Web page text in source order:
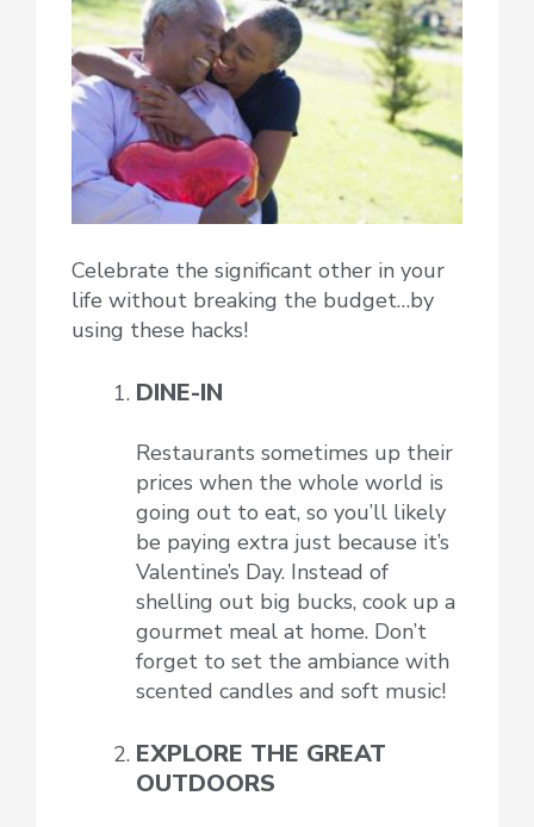
Celebrate the significant other in your
life without breaking the budget…by
using these hacks!
DINE-IN
Restaurants sometimes up their
prices when the whole world is
going out to eat, so you’ll likely
be paying extra just because it’s
Valentine’s Day. Instead of
shelling out big bucks, cook up a
gourmet meal at home. Don’t
forget to set the ambiance with
scented candles and soft music!
EXPLORE THE GREAT
OUTDOORS